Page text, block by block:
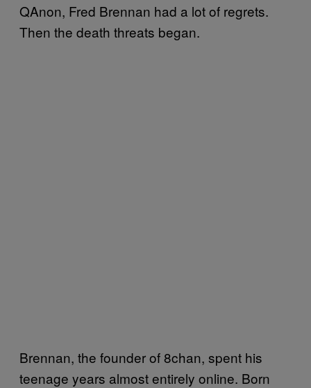
QAnon, Fred Brennan had a lot of regrets.
Then the death threats began.
Brennan, the founder of 8chan, spent his
teenage years almost entirely online. Born